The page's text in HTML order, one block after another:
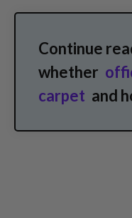
Continue
whether
carpet and